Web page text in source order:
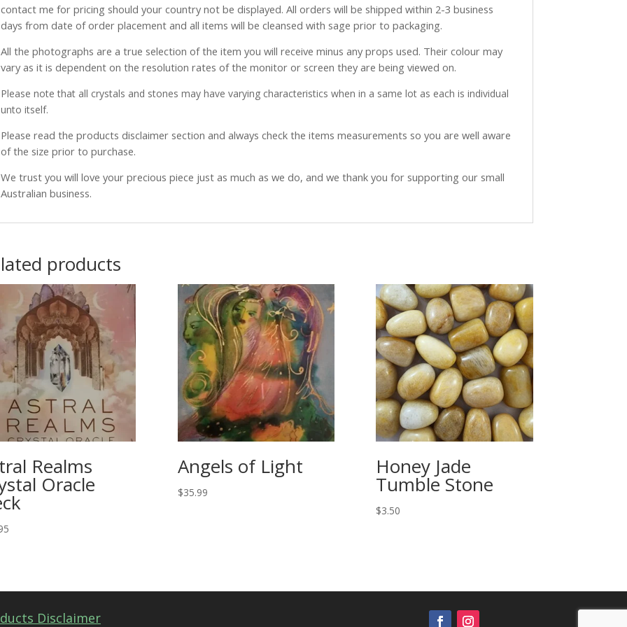
contact me for pricing should your country not be displayed. All orders will be shipped within 2-3 business
days from date of order placement and all items will be cleansed with sage prior to packaging.
All the photographs are a true selection of the item you will receive minus any props used. Their colour may
vary as it is dependent on the resolution rates of the monitor or screen they are being viewed on.
Please note that all crystals and stones may have varying characteristics when in a same lot as each is individual
unto itself.
Please read the products disclaimer section and always check the items measurements so you are well aware
of the size prior to purchase.
We trust you will love your precious piece just as much as we do, and we thank you for supporting our small
Australian business.
products
Realms
Oracle
Angels of Light
$35.99
Honey Jade
Tumble Stone
$3.50
Disclaimer